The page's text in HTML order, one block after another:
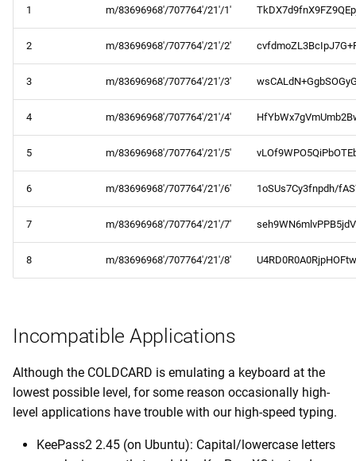
1 m/83696968'/707764'/21'/1'
2 m/83696968'/707764'/21'/2'
3 m/83696968'/707764'/21'/3'
4 m/83696968'/707764'/21'/4'
5 m/83696968'/707764'/21'/5'
6 m/83696968'/707764'/21'/6' 1oSUs7Cy3fnpdh/
7 m/83696968'/707764'/21'/7'
8 m/83696968'/707764'/21'/8'
Incompatible Applications
Although the COLDCARD is emulating a keyboard at the
lowest possible level, for some reason occasionally high-
level applications have trouble with our high-speed typing.
KeePass2 2.45 (on Ubuntu): Capital/lowercase letters